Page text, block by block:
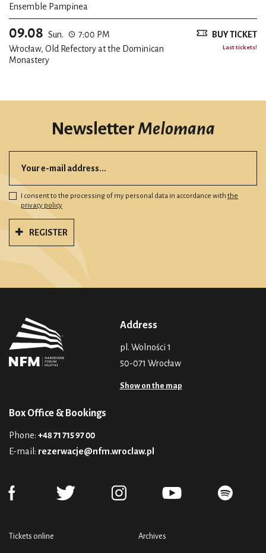
Ensemble Pampinea
09.08 Sun.
7:00 PM
Wrocław, Old Refectory at the Dominican
Monastery
BUY TICKET
Last tickets!
NewsletterMelomana
I consent to the processing of my personal data in accordance with the
privacy policy
REGISTER
Address
pl. Wolności 1
50-071 Wrocław
Show on the map
Box Office & Bookings
Phone: +48 71 715 97 00
E-mail: rezerwacje@nfm.wroclaw.pl
Tickets online Archives